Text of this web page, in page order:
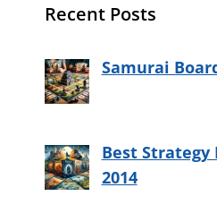
Recent Posts
Samurai
Best Strategy
2014